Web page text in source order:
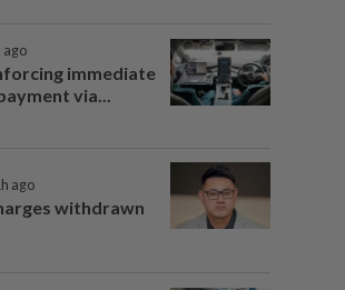
ago
immediate
via...
ago
withdrawn